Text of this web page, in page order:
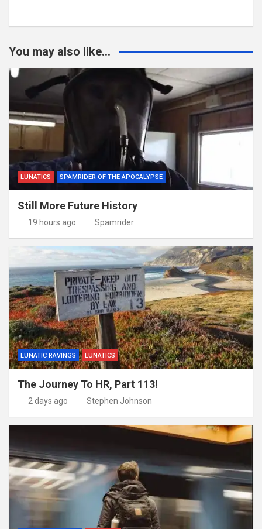
You may also like...
LUNATICS SPAMRIDER OF THE APOCALYPSE
Still More Future History
19 hours ago Spamrider
LUNATIC RAVINGS LUNATICS
The Journey To HR, Part 113!
2 days ago Stephen Johnson